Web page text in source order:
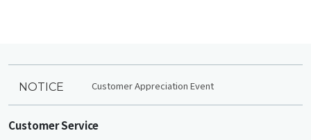
NOTICE Customer Appreciation Event
Customer Service